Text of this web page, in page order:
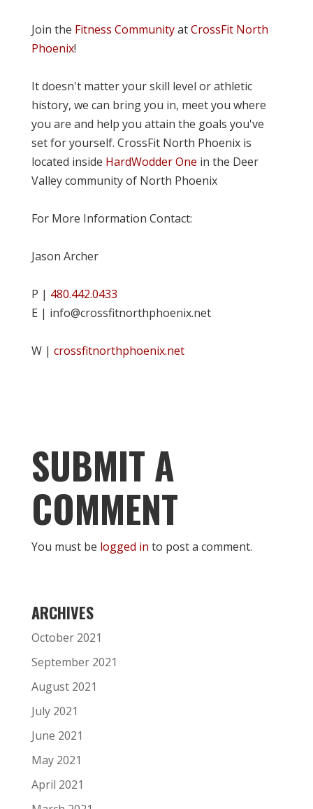
Join the Fitness CommunityatCrossFit North
Phoenix!
It doesn't matter your skill level or athletic
history, we can bring you in, meet you where
you are and help you attain the goals you've
set for yourself. CrossFit North Phoenix is
located inside HardWodder One in the Deer
Valley community of North Phoenix
For More Information Contact:
Jason Archer
P | 480.442.0433
E | info@crossfitnorthphoenix.net
W | crossfitnorthphoenix.net
SUBMIT A
COMMENT
You must be logged in to post a comment.
ARCHIVES
October 2021
September 2021
August 2021
July 2021
June 2021
May 2021
April 2021